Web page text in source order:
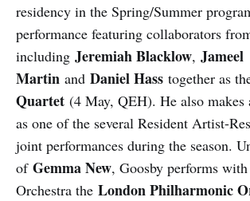
residency in the Spring/Summer
performance featuring collaborators
including Jeremiah Blacklow, Jameel
Martin and Daniel Hass together as
Quartet (4 May, QEH). He also makes
as one of the several Resident Artist-
joint performances during the season.
of Gemma New, Goosby performs
Orchestra the London Philharmonic